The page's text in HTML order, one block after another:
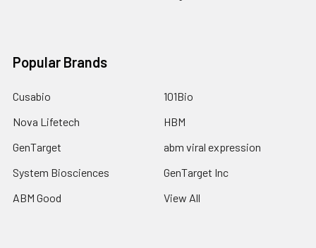
Popular Brands
Cusabio
Nova Lifetech
GenTarget
System Biosciences
ABM Good
101Bio
HBM
abm viral expression
GenTarget Inc
View All